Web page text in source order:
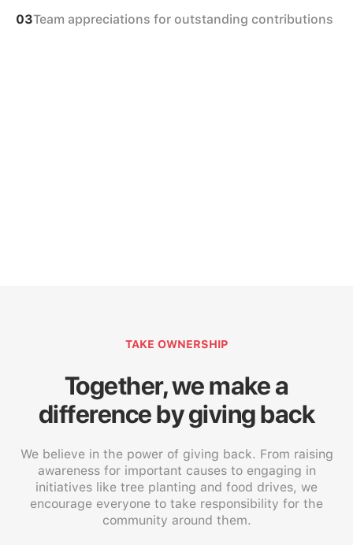
03Team appreciations for outstanding contributions
TAKE OWNERSHIP
Together, we make a
difference by giving back
We believe in the power of giving back. From raising
awareness for important causes to engaging in
initiatives like tree planting and food drives, we
encourage everyone to take responsibility for the
community around them.